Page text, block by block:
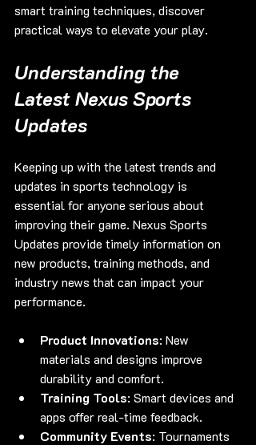
smart training techniques, discover
practical ways to elevate your play.
Understanding the
Latest Nexus Sports
Updates
Keeping up with the latest trends and
updates in sports technology is
essential for anyone serious about
improving their game. Nexus Sports
Updates provide timely information on
new products, training methods, and
industry news that can impact your
performance.
Product Innovations: New
materials and designs improve
durability and comfort.
Training Tools: Smart devices and
apps offer real-time feedback.
Community Events: Tournaments